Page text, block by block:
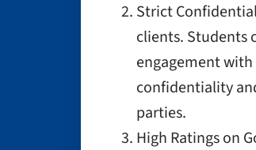
Strict
clients. Students
engagement
confidentiality
parties.
High Ratings on